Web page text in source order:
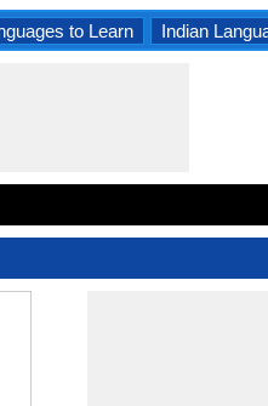
to Learn Indian